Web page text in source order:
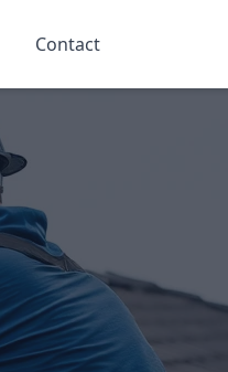
Contact